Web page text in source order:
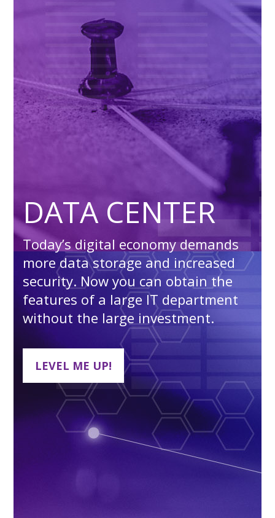
DATA CENTER
Today’s digital economy demands
more data storage and increased
security. Now you can obtain the
features of a large IT department
without the large investment.
LEVEL ME UP!